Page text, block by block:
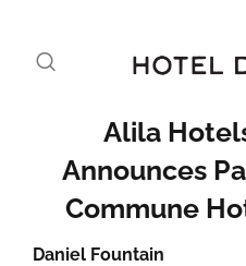
Alila
Announces
Commune
Daniel Fountain